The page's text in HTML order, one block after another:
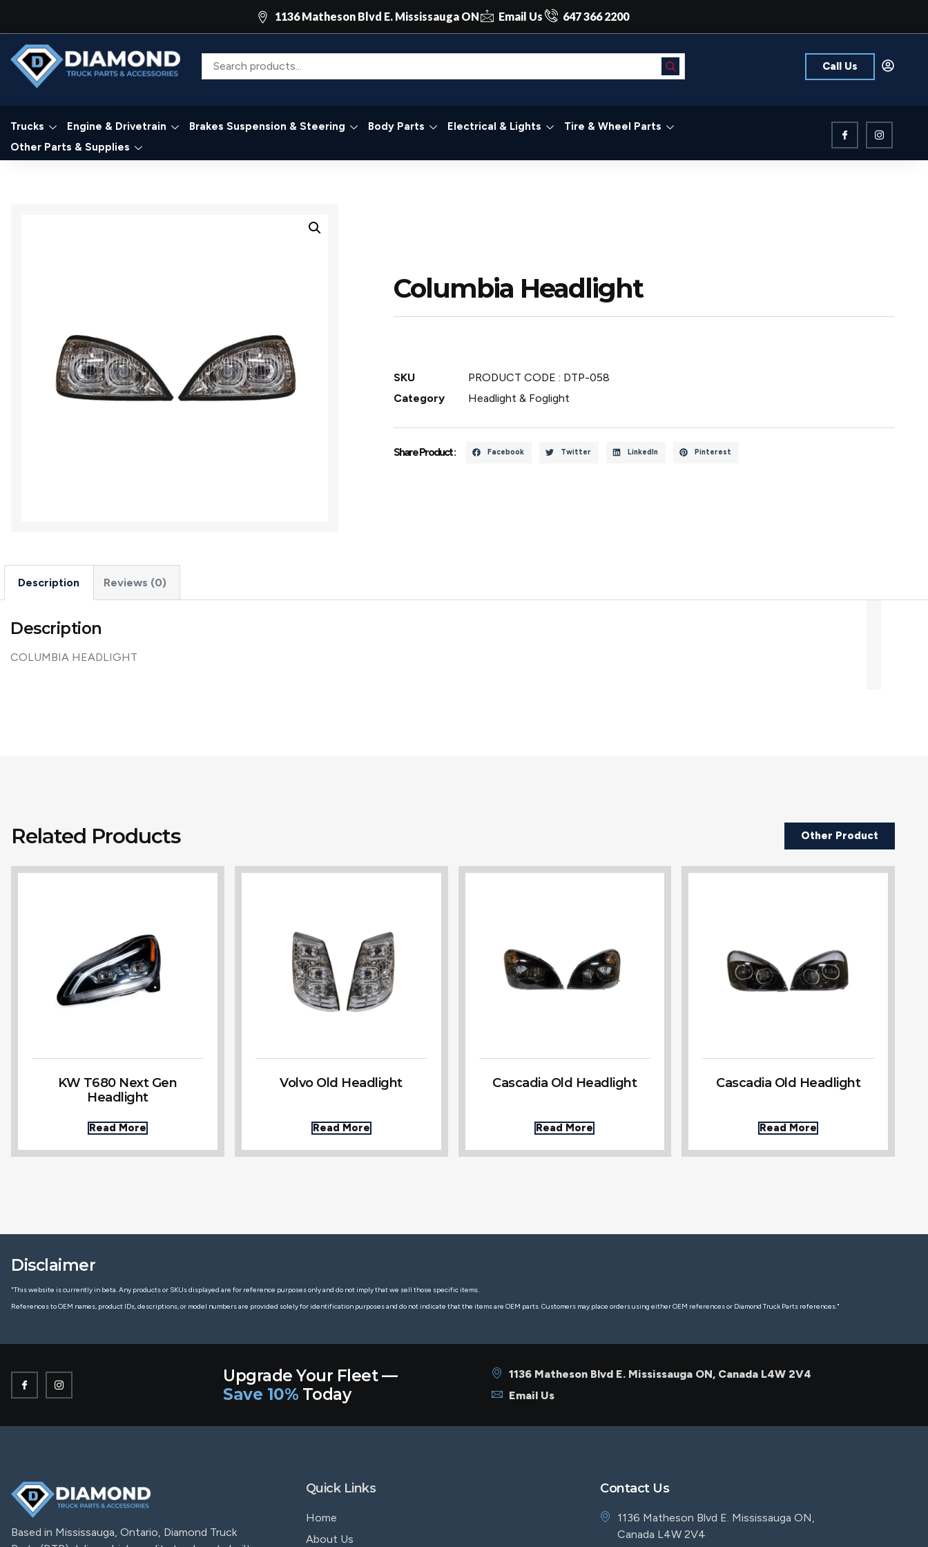
1136 Matheson Blvd E. Mississauga ON Email Us 647 366 2200
Call Us
Trucks Engine & Drivetrain Brakes Suspension & Steering Body Parts Electrical & Lights
Tire & Wheel Parts
Other Parts & Supplies
Columbia Headlight
SKU
PRODUCT CODE : DTP-058
Category
Headlight & Foglight
Share Product : Facebook Twitter LinkedIn Pinterest
Description Reviews (0)
Description
COLUMBIA HEADLIGHT
Related Products Other Product
KW T680 Next Gen
Headlight
Read More
Volvo Old Headlight
Read More
Cascadia Old Headlight
Read More
Cascadia Old Headlight
Read More
Disclaimer
"This website is currently in beta. Any products or SKUs displayed are for reference purposes only and do not imply that we sell those specific items.
References to OEM names, product IDs, descriptions, or model numbers are provided solely for identification purposes and do not indicate that the items are OEM parts. Customers may place orders using either OEM references or Diamond Truck Parts references."
Upgrade Your Fleet —
Save 10% Today
1136 Matheson Blvd E. Mississauga ON, Canada L4W 2V4
Email Us
Based in Mississauga, Ontario, Diamond Truck
Quick Links
Home
About Us
Contact Us
1136 Matheson Blvd E. Mississauga ON,
Canada L4W 2V4